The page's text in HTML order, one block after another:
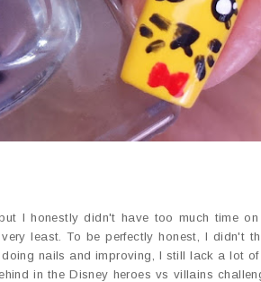
I honestly didn't have too much time on
least. To be perfectly honest, I didn't
nails and improving, I still lack a lot of
in the Disney heroes vs villains